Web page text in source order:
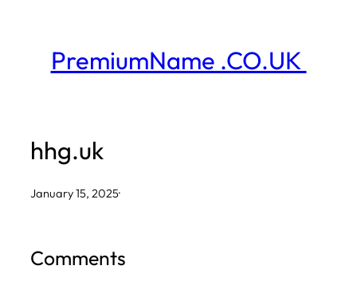
contentPremiumName .CO.UK
hhg.uk
January 15, 2025·
Comments